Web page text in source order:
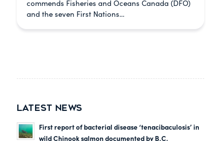
commends Fisheries and Oceans Canada (DFO)
and the seven First Nations…
LATEST NEWS
First report of bacterial disease ‘tenacibaculosis’ in
wild Chinook salmon documented by B.C.